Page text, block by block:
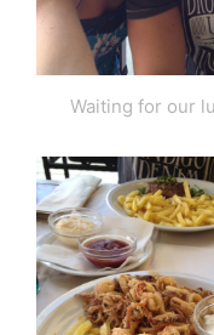
Waiting for our